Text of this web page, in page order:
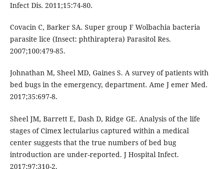
Infect Dis. 2011;15:74-80.
Covacin C, Barker SA. Super group F Wolbachia bacteria
parasite lice (Insect: phthiraptera) Parasitol Res.
2007;100:479-85.
Johnathan M, Sheel MD, Gaines S. A survey of patients with
bed bugs in the emergency, department. Ame J emer Med.
2017;35:697-8.
Sheel JM, Barrett E, Dash D, Ridge GE. Analysis of the life
stages of Cimex lectularius captured within a medical
center suggests that the true numbers of bed bug
introduction are under-reported. J Hospital Infect.
2017;97:310-2.